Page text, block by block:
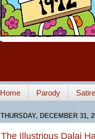
Home Parody Satire
THURSDAY, DECEMBER 31,
The Illustrious Dalai